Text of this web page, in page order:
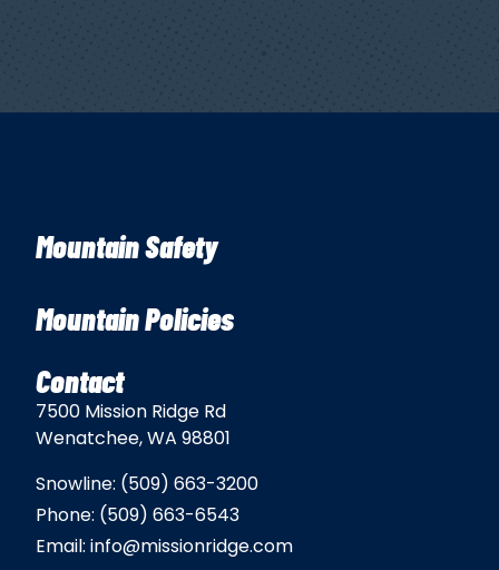
Mountain Safety
Mountain Policies
Contact
7500 Mission Ridge Rd
Wenatchee, WA 98801
Snowline: (509) 663-3200
Phone: (509) 663-6543
Email: info@missionridge.com